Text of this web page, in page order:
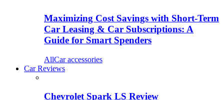
Maximizing Cost Savings with Short-Term
Car Leasing & Car Subscriptions: A
Guide for Smart Spenders
AllCar accessories
Car Reviews
Chevrolet Spark LS Review